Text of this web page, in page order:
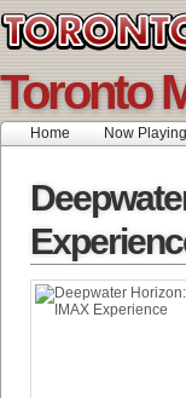
Toronto
Home Now Playing